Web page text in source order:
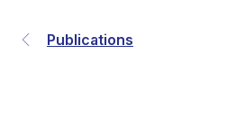
Publications